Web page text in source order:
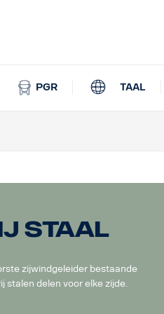
PGR TAAL
staal
zijwindgeleider bestaande
stalen delen voor elke zijde.